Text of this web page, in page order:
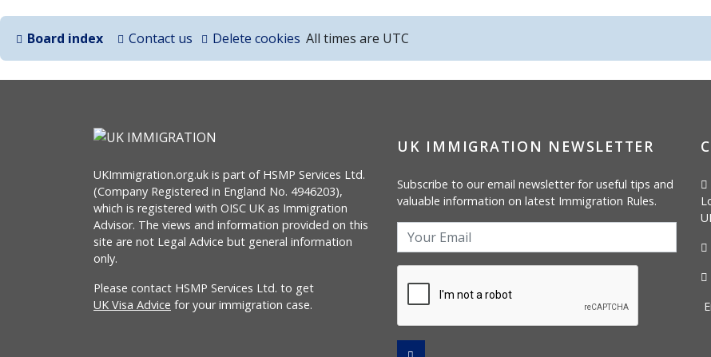
Board index All times are UTC
Delete cookies
Contact us
UKImmigration.org.uk is part of HSMP Services Ltd.
(Company Registered in England No. 4946203),
which is registered with OISC UK as Immigration
Advisor. The views and information provided on this
site are not Legal Advice but general information
only.
Please contact HSMP Services Ltd. to get
UK Visa Advice for your immigration case.
UK IMMIGRATION NEWSLETTER
Subscribe to our email newsletter for useful tips and
valuable information on latest Immigration Rules.